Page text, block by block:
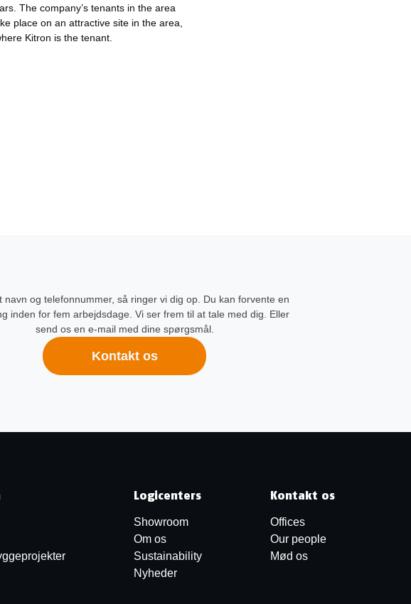
The company’s tenants in the area
place on an attractive site in the area,
Kitron is the tenant.
navn og telefonnummer, så ringer vi dig op. Du kan forvente en
inden for fem arbejdsdage. Vi ser frem til at tale med dig. Eller
send os en e-mail med dine spørgsmål.
Kontakt os
Logicenters
Showroom
Om os
Sustainability
Nyheder
Kontakt os
Offices
Our people
Mød os